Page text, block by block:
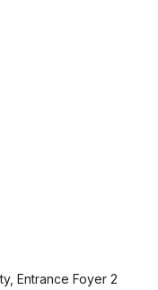
Entrance Foyer 2